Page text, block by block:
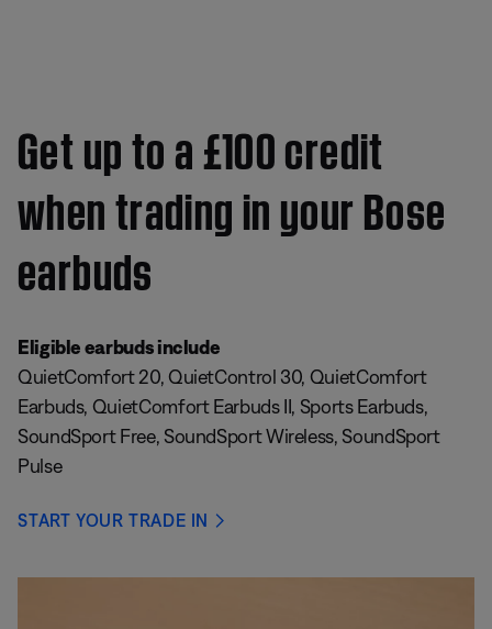
Get up to a £100 credit
when trading in your Bose
earbuds
Eligible earbuds include
QuietComfort 20, QuietControl 30, QuietComfort
Earbuds, QuietComfort Earbuds II, Sports Earbuds,
SoundSport Free, SoundSport Wireless, SoundSport
Pulse
START YOUR TRADE IN